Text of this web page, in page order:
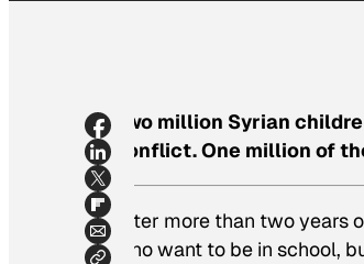
Two million Syrian
conflict. One million of
After more than two years
who want to be in school,